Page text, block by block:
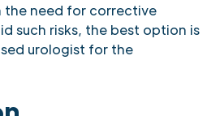
need for corrective
such risks, the best option is
urologist for the